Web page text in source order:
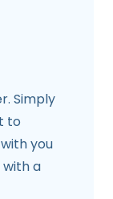
Simply
to
you
with a